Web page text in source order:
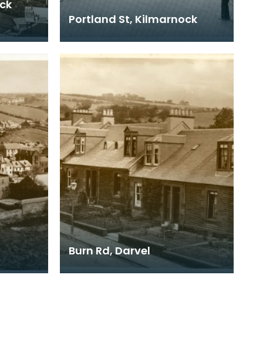
it was
Portland St, Kilmarnock
Burn Rd, Darvel